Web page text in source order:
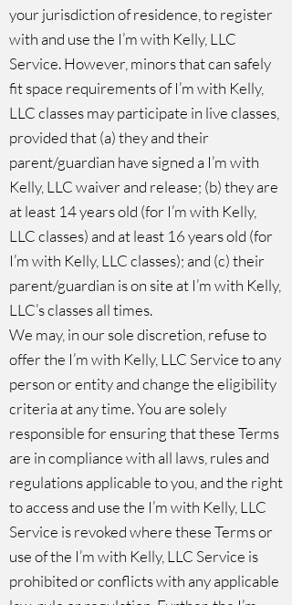
your jurisdiction of residence, to register
with and use the I’m with Kelly, LLC
Service. However, minors that can safely
fit space requirements of I’m with Kelly,
LLC classes may participate in live classes,
provided that (a) they and their
parent/guardian have signed a I’m with
Kelly, LLC waiver and release; (b) they are
at least 14 years old (for I’m with Kelly,
LLC classes) and at least 16 years old (for
I’m with Kelly, LLC classes); and (c) their
parent/guardian is on site at I’m with Kelly,
LLC’s classes all times.
We may, in our sole discretion, refuse to
offer the I’m with Kelly, LLC Service to any
person or entity and change the eligibility
criteria at any time. You are solely
responsible for ensuring that these Terms
are in compliance with all laws, rules and
regulations applicable to you, and the right
to access and use the I’m with Kelly, LLC
Service is revoked where these Terms or
use of the I’m with Kelly, LLC Service is
prohibited or conflicts with any applicable